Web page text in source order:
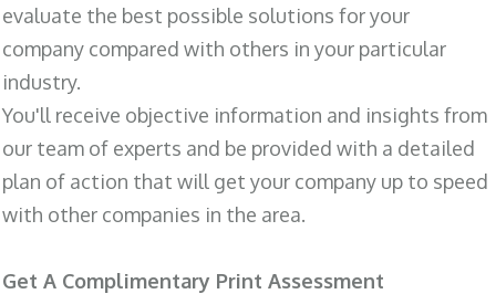
evaluate the best possible solutions for your
company compared with others in your particular
industry.
You'll receive objective information and insights from
our team of experts and be provided with a detailed
plan of action that will get your company up to speed
with other companies in the area.
Get A Complimentary Print Assessment